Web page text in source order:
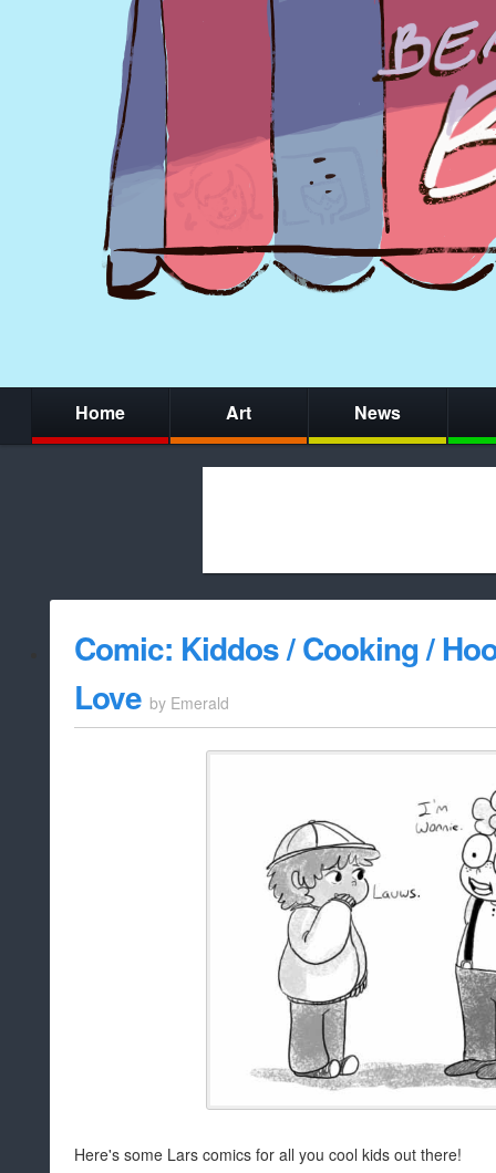
Home Art News
whitelist/
Comic: Kiddos / Cooking /
Love by Emerald
Here's some Lars comics for all you cool kids out there!